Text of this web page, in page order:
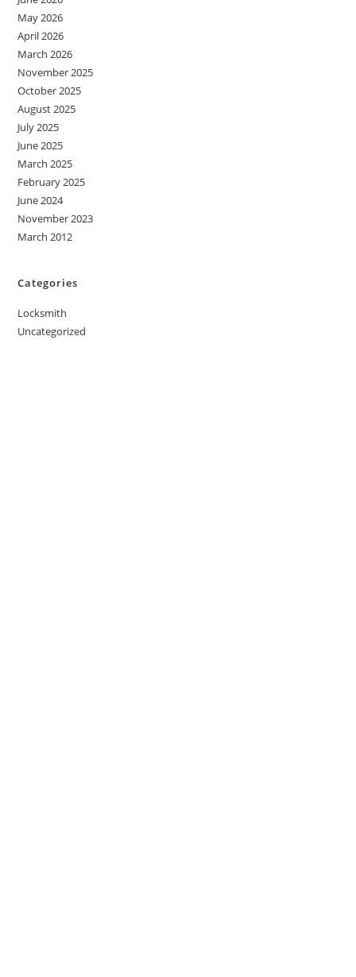
May 2026
April 2026
March 2026
November 2025
October 2025
August 2025
July 2025
June 2025
March 2025
February 2025
June 2024
November 2023
March 2012
Categories
Locksmith
Uncategorized